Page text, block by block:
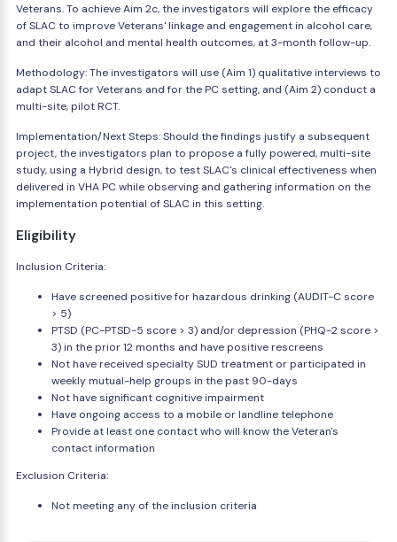
Veterans. To achieve Aim 2c, the investigators will explore the efficacy
of SLAC to improve Veterans' linkage and engagement in alcohol care,
and their alcohol and mental health outcomes, at 3-month follow-up.
Methodology: The investigators will use (Aim 1) qualitative interviews to
adapt SLAC for Veterans and for the PC setting, and (Aim 2) conduct a
multi-site, pilot RCT.
Implementation/Next Steps: Should the findings justify a subsequent
project, the investigators plan to propose a fully powered, multi-site
study, using a Hybrid design, to test SLAC's clinical effectiveness when
delivered in VHA PC while observing and gathering information on the
implementation potential of SLAC in this setting.
Eligibility
Inclusion Criteria:
Have screened positive for hazardous drinking (AUDIT-C score
> 5)
PTSD (PC-PTSD-5 score > 3) and/or depression (PHQ-2 score >
3) in the prior 12 months and have positive rescreens
Not have received specialty SUD treatment or participated in
weekly mutual-help groups in the past 90-days
Not have significant cognitive impairment
Have ongoing access to a mobile or landline telephone
Provide at least one contact who will know the Veteran's
contact information
Exclusion Criteria:
Not meeting any of the inclusion criteria